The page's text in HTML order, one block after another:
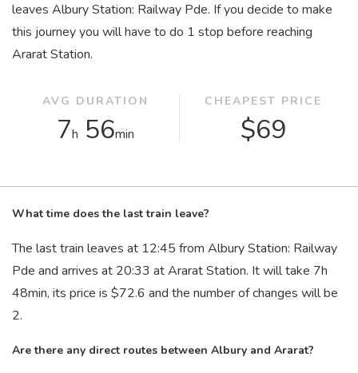
leaves Albury Station: Railway Pde. If you decide to make
this journey you will have to do 1 stop before reaching
Ararat Station.
AVG DURATION
7h 56min
CHEAPEST PRICE
$69
What time does the last train leave?
The last train leaves at 12:45 from Albury Station: Railway
Pde and arrives at 20:33 at Ararat Station. It will take 7h
48min, its price is $72.6 and the number of changes will be
2.
Are there any direct routes between Albury and Ararat?